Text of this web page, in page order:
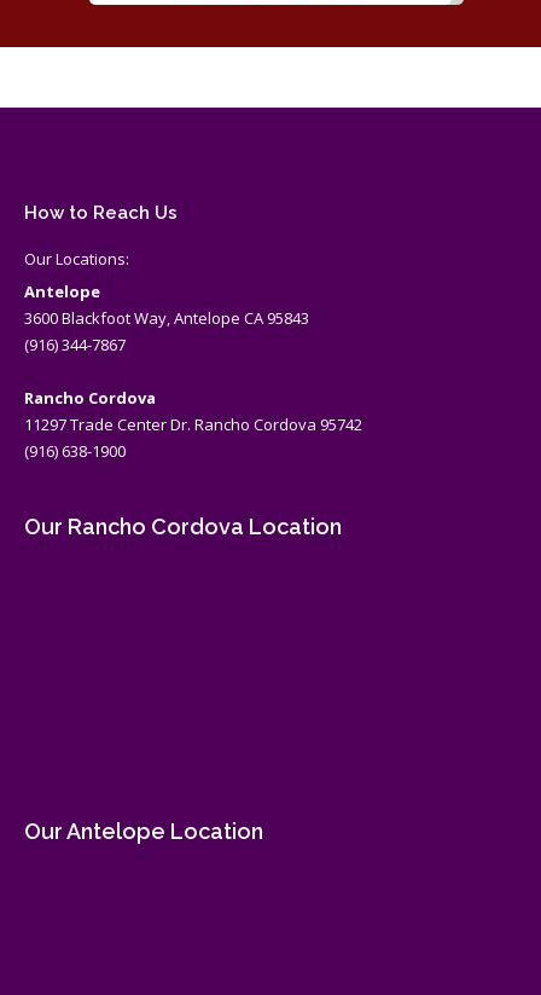
How to Reach Us
Our Locations:
Antelope
3600 Blackfoot Way, Antelope CA 95843
(916) 344-7867
Rancho Cordova
11297 Trade Center Dr. Rancho Cordova 95742
(916) 638-1900
Our Rancho Cordova Location
Our Antelope Location